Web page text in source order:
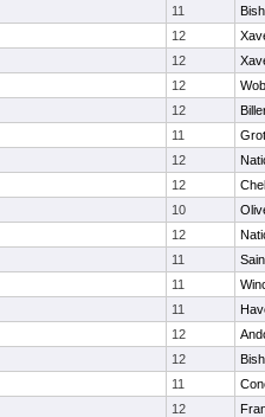
11
12
12
12
12
11
12
12
10
12
11
11
11
12
12
11
12